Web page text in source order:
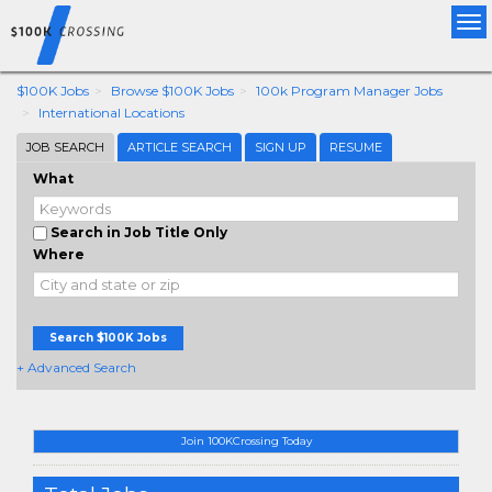
$100K Jobs Browse $100K Jobs
100k Program Manager Jobs
International Locations
JOB SEARCH ARTICLE SEARCH SIGN UP RESUME
What
Search in Job Title Only
Where
Search $100K Jobs
+ Advanced Search
Join 100KCrossing Today